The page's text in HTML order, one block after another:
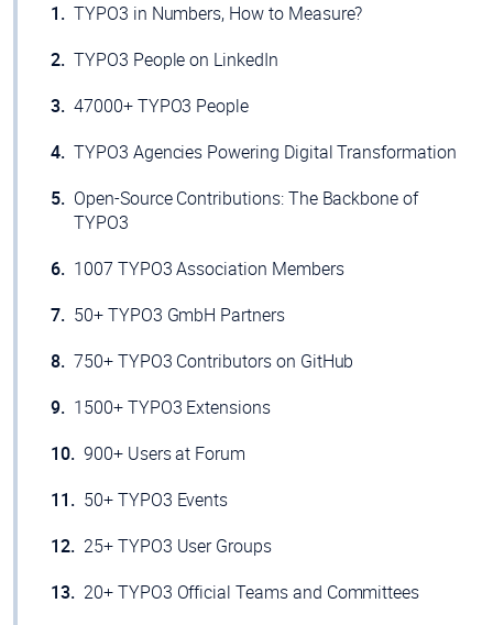
TYPO3 in Numbers, How to Measure?
TYPO3 People on LinkedIn
47000+ TYPO3 People
TYPO3 Agencies Powering Digital Transformation
Open-Source Contributions: The Backbone of
TYPO3
1007 TYPO3 Association Members
50+ TYPO3 GmbH Partners
750+ TYPO3 Contributors on GitHub
1500+ TYPO3 Extensions
900+ Users at Forum
50+ TYPO3 Events
25+ TYPO3 User Groups
20+ TYPO3 Official Teams and Committees